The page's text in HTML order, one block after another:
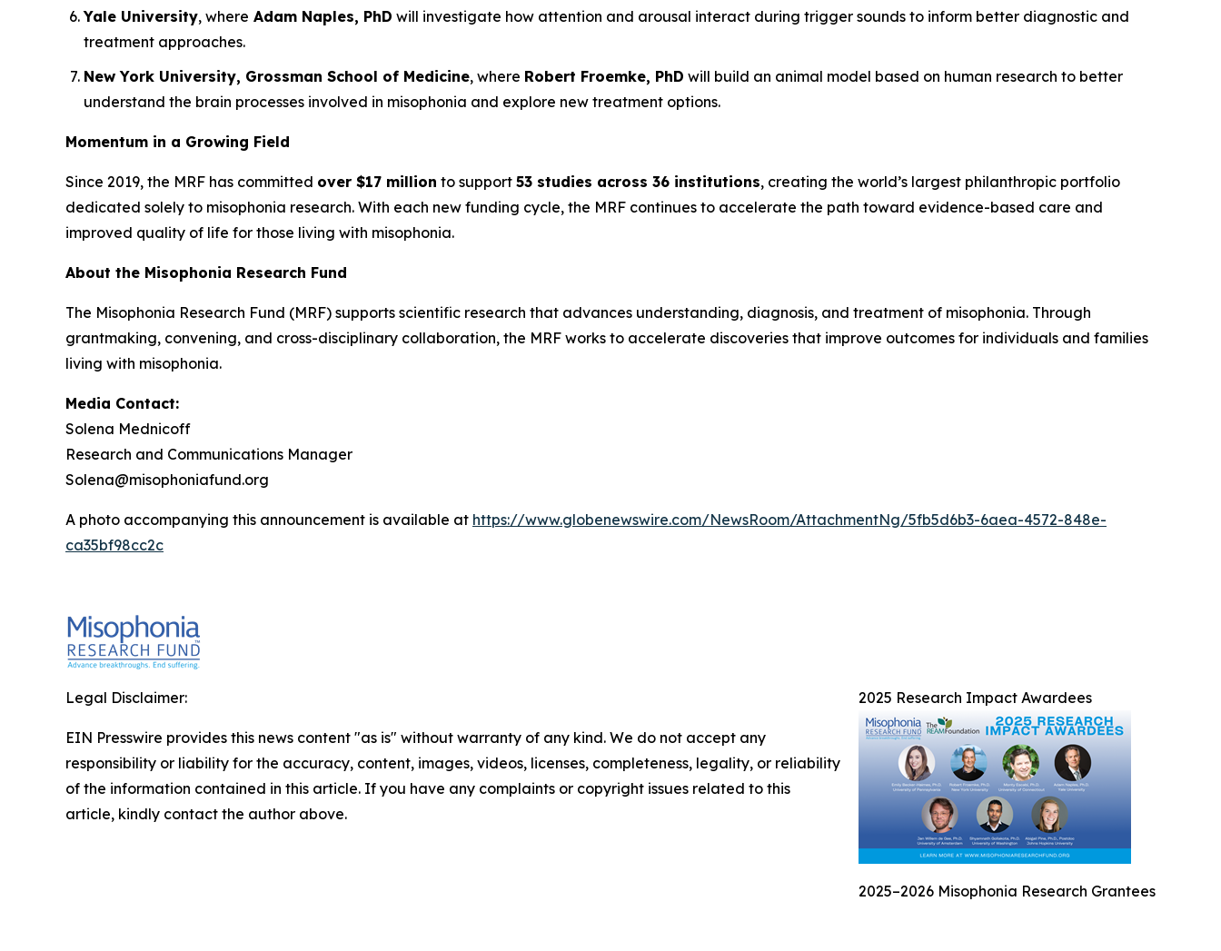
Yale University, where Adam Naples, PhD will investigate how attention and arousal interact during trigger sounds to inform better diagnostic and
treatment approaches.
New York University, Grossman School of Medicine, where Robert Froemke, PhD will build an animal model based on human research to better
understand the brain processes involved in misophonia and explore new treatment options.
Momentum in a Growing Field
Since 2019, the MRF has committed over $17 million to support 53 studies across 36 institutions, creating the world’s largest philanthropic portfolio
dedicated solely to misophonia research. With each new funding cycle, the MRF continues to accelerate the path toward evidence-based care and
improved quality of life for those living with misophonia.
About the Misophonia Research Fund
The Misophonia Research Fund (MRF) supports scientific research that advances understanding, diagnosis, and treatment of misophonia. Through
grantmaking, convening, and cross-disciplinary collaboration, the MRF works to accelerate discoveries that improve outcomes for individuals and families
living with misophonia.
Media Contact:
Solena Mednicoff
Research and Communications Manager
Solena@misophoniafund.org
A photo accompanying this announcement is available at https://www.globenewswire.com/NewsRoom/AttachmentNg/5fb5d6b3-6aea-4572-848e-
ca35bf98cc2c
2025 Research Impact Awardees
2025–2026 Misophonia Research Grantees
Legal Disclaimer:
EIN Presswire provides this news content "as is" without warranty of any kind. We do not accept any
responsibility or liability for the accuracy, content, images, videos, licenses, completeness, legality, or reliability
of the information contained in this article. If you have any complaints or copyright issues related to this
article, kindly contact the author above.